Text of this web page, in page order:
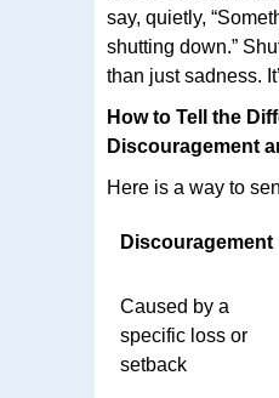
say, quietly,
shutting down.”
than just sadness.
How to Tell the
Discouragement
Here is a way to
Discouragement
Caused by a
specific loss or
setback